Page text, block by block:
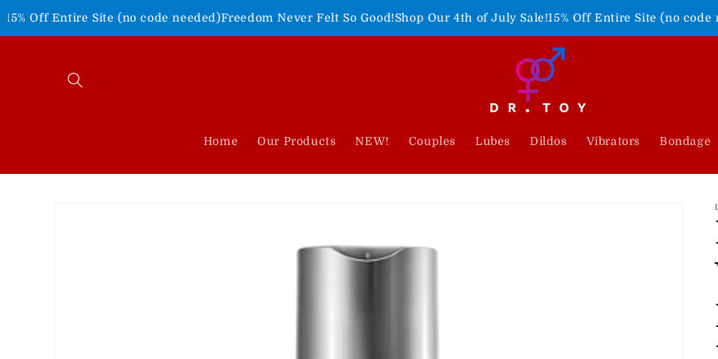
Site (no code needed)Freedom Never Felt So Good! Shop Our 4th of July Sale!15% Off Entire Site (no code needed)
Skip to
content
Home Our Products NEW! Couples Lubes Dildos Vibrators Bondage